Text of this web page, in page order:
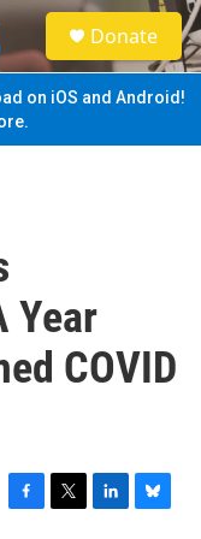
S
e
a
Donate
on iOS and Android!
Year
COVID
F
T
L
B